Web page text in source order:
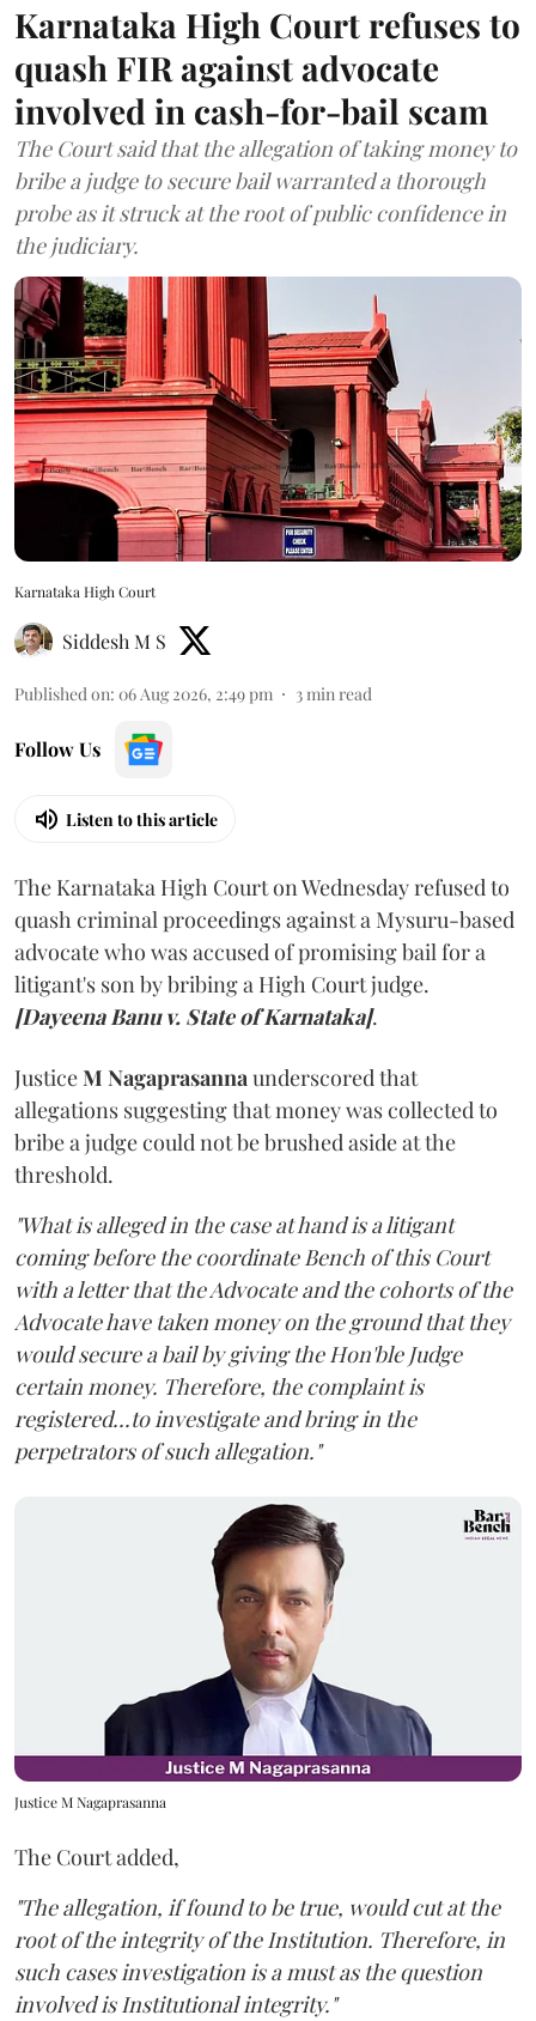
Karnataka High Court refuses to
quash FIR against advocate
involved in cash-for-bail scam
The Court said that the allegation of taking money to
bribe a judge to secure bail warranted a thorough
probe as it struck at the root of public confidence in
the judiciary.
Karnataka High Court
Siddesh M S
Published on: 06 Aug 2026, 2:49 pm 3min read
Follow Us
Listen to this article
The Karnataka High Court on Wednesday refused to
quash criminal proceedings against a Mysuru-based
advocate who was accused of promising bail for a
litigant's son by bribing a High Court judge.
[Dayeena Banu v. State of Karnataka].
JusticeM Nagaprasannaunderscored that
allegations suggesting that money was collected to
bribe a judge could not be brushed aside at the
threshold.
"What is alleged in the case at hand is a litigant
coming before the coordinate Bench of this Court
with a letter that the Advocate and the cohorts of the
Advocate have taken money on the ground that they
would secure a bail by giving the Hon'ble Judge
certain money. Therefore, the complaint is
registered...to investigate and bring in the
perpetrators of such allegation."
Justice M Nagaprasanna
The Court added,
"The allegation, if found to be true, would cut at the
root of the integrity of the Institution. Therefore, in
such cases investigation is a must as the question
involved is Institutional integrity."